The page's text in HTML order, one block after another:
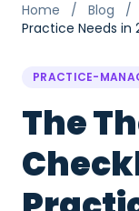
Home / Blog /
Practice Needs in
PRACTICE-
The